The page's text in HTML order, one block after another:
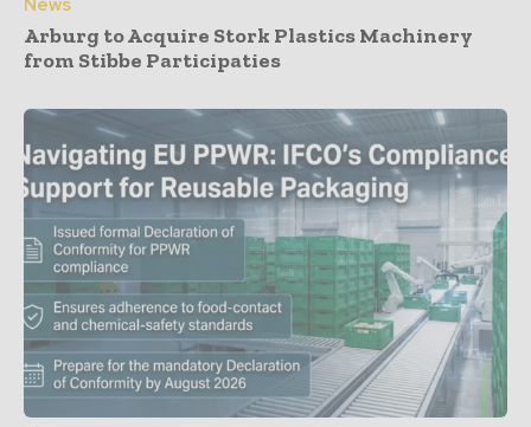
Arburg to Acquire Stork Plastics Machinery
from Stibbe Participaties